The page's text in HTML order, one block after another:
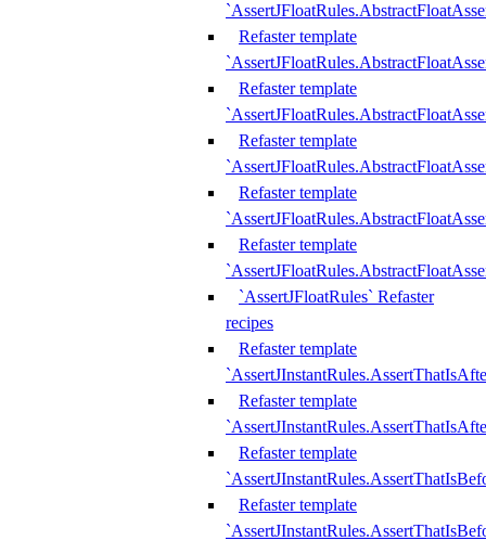
Refaster template
Refaster template
Refaster template
Refaster template
Refaster template
`AssertJFloatRules` Refaster
recipes
Refaster template
Refaster template
Refaster template
Refaster template